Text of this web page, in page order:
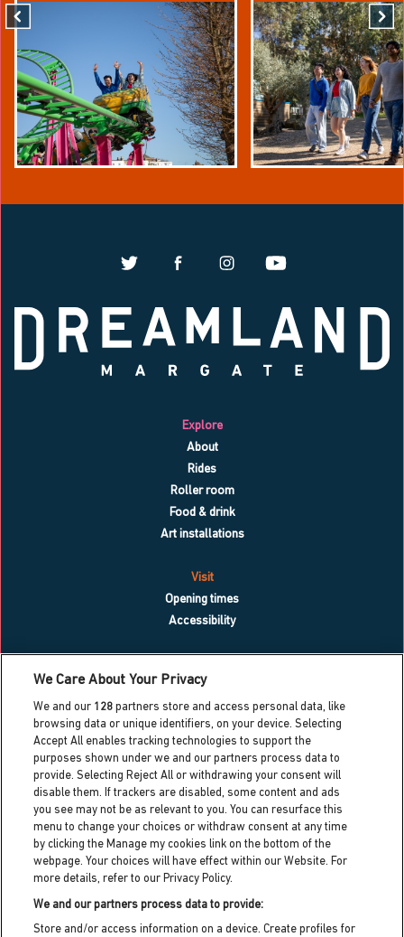
Explore
About
Rides
Roller room
Food & drink
Art installations
Visit
Opening times
Accessibility
Blog
Contact us
Work with us
Press centre
Info for local residents
Dreamland heritage trust
Dreamland cic partner
Dreamland HQ,
Hall By The Sea Road, Margate, Kent,
We Care About Your Privacy
We and our 128 partners store and access personal data, like
browsing data or unique identifiers, on your device. Selecting
Accept All enables tracking technologies to support the
purposes shown under we and our partners process data to
provide. Selecting Reject All or withdrawing your consent will
disable them. If trackers are disabled, some content and ads
you see may not be as relevant to you. You can resurface this
menu to change your choices or withdraw consent at any time
by clicking the Manage my cookies link on the bottom of the
webpage. Your choices will have effect within our Website. For
more details, refer to our Privacy Policy.
We and our partners process data to provide:
Store and/or access information on a device. Create profiles for